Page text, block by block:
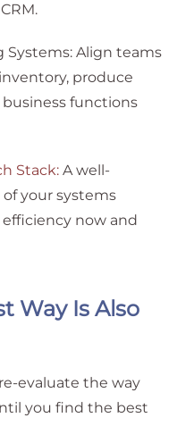
Systems: Align teams
produce
functions
Stack: A well-
your systems
now and
Way Is Also
evaluate the way
you find the best